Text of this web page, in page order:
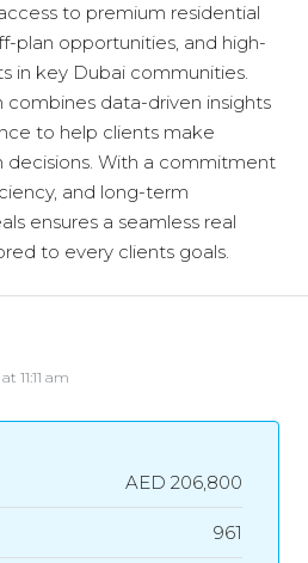
to premium residential
plan opportunities, and high-
in key Dubai communities.
data-driven insights
to help clients make
decisions. With a commitment
and long-term
ensures a seamless real
to every clients goals.
11:11 am
AED 206,800
961